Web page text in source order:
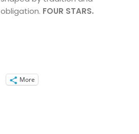
obligation. FOUR STARS.
More